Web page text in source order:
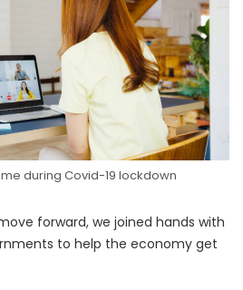
during Covid-19 lockdown
forward, we joined hands with
to help the economy get